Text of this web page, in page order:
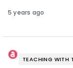
5 years ago
TEACHING WITH